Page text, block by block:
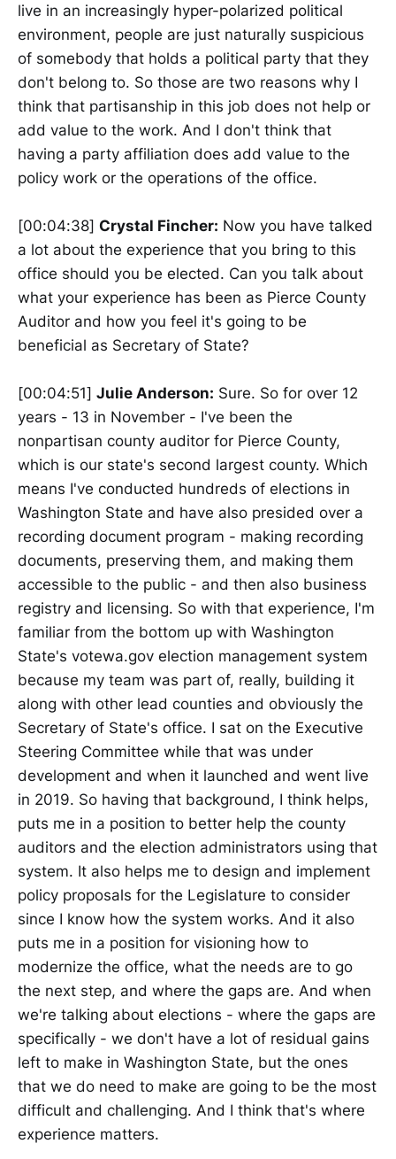
live in an increasingly hyper-polarized political
environment, people are just naturally suspicious
of somebody that holds a political party that they
don't belong to. So those are two reasons why I
think that partisanship in this job does not help or
add value to the work. And I don't think that
having a party affiliation does add value to the
policy work or the operations of the office.
[00:04:38] Crystal Fincher: Now you have talked
a lot about the experience that you bring to this
office should you be elected. Can you talk about
what your experience has been as Pierce County
Auditor and how you feel it's going to be
beneficial as Secretary of State?
[00:04:51] Julie Anderson: Sure. So for over 12
years - 13 in November - I've been the
nonpartisan county auditor for Pierce County,
which is our state's second largest county. Which
means I've conducted hundreds of elections in
Washington State and have also presided over a
recording document program - making recording
documents, preserving them, and making them
accessible to the public - and then also business
registry and licensing. So with that experience, I'm
familiar from the bottom up with Washington
State's votewa.gov election management system
because my team was part of, really, building it
along with other lead counties and obviously the
Secretary of State's office. I sat on the Executive
Steering Committee while that was under
development and when it launched and went live
in 2019. So having that background, I think helps,
puts me in a position to better help the county
auditors and the election administrators using that
system. It also helps me to design and implement
policy proposals for the Legislature to consider
since I know how the system works. And it also
puts me in a position for visioning how to
modernize the office, what the needs are to go
the next step, and where the gaps are. And when
we're talking about elections - where the gaps are
specifically - we don't have a lot of residual gains
left to make in Washington State, but the ones
that we do need to make are going to be the most
difficult and challenging. And I think that's where
experience matters.